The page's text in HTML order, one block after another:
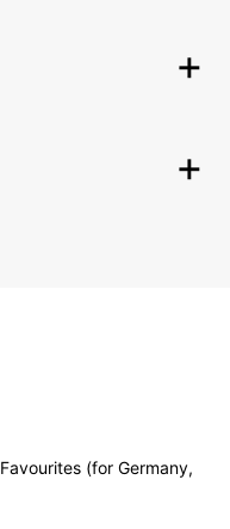
(for Germany,